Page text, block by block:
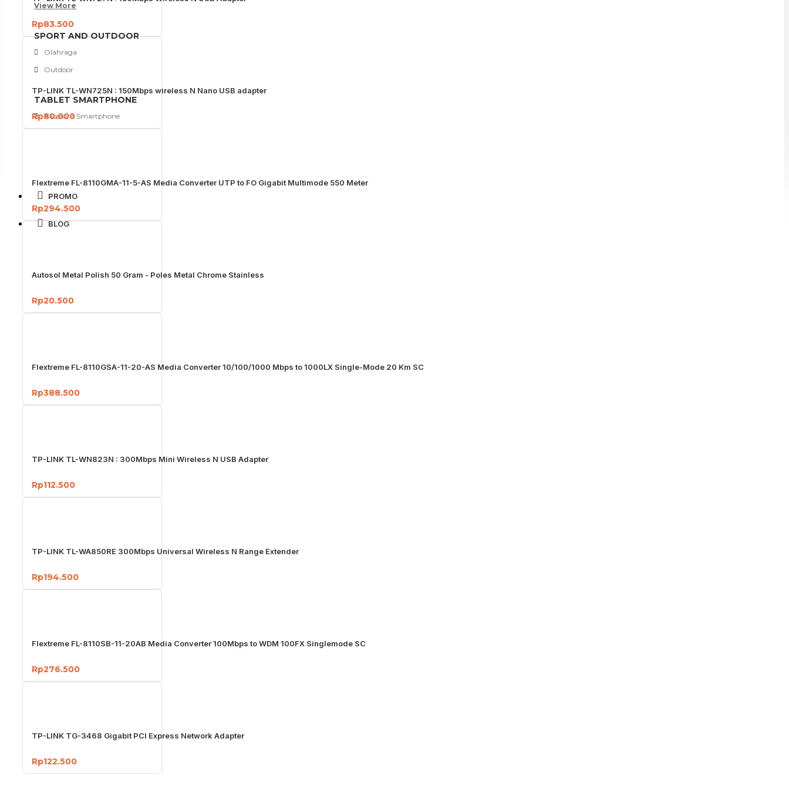
View More
SPORT AND OUTDOOR
Olahraga
Outdoor
TABLET SMARTPHONE
Aksesoris Smartphone
PROMO
BLOG
Rp83.500
TP-LINK TL-WN725N : 150Mbps wireless N Nano USB adapter
Rp80.000
Flextreme FL-8110GMA-11-5-AS Media Converter UTP to FO Gigabit Multimode 550 Meter
Rp294.500
Autosol Metal Polish 50 Gram - Poles Metal Chrome Stainless
Rp20.500
Flextreme FL-8110GSA-11-20-AS Media Converter 10/100/1000 Mbps to 1000LX Single-Mode 20 Km SC
Rp388.500
TP-LINK TL-WN823N : 300Mbps Mini Wireless N USB Adapter
Rp112.500
TP-LINK TL-WA850RE 300Mbps Universal Wireless N Range Extender
Rp194.500
Flextreme FL-8110SB-11-20AB Media Converter 100Mbps to WDM 100FX Singlemode SC
Rp276.500
TP-LINK TG-3468 Gigabit PCI Express Network Adapter
Rp122.500